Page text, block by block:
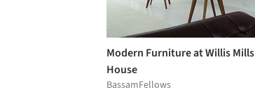
Modern Furniture at Willis Mills
House
BassamFellows